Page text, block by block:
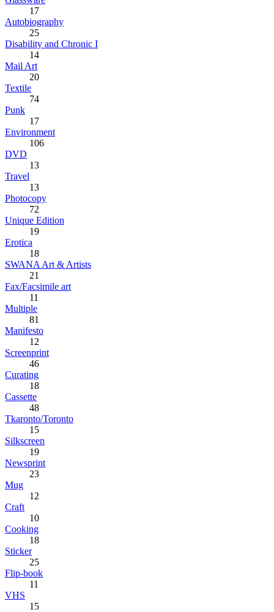
17
Autobiography
25
Disability and Chronic I
14
Mail Art
20
Textile
74
Punk
17
Environment
106
DVD
13
Travel
13
Photocopy
72
Unique Edition
19
Erotica
18
SWANA Art & Artists
21
Fax/Facsimile art
11
Multiple
81
Manifesto
12
Screenprint
46
Curating
18
Cassette
48
Tkaronto/Toronto
15
Silkscreen
19
Newsprint
23
Mug
12
Craft
10
Cooking
18
Sticker
25
Flip-book
11
VHS
15